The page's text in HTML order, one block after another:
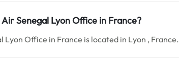
Senegal Lyon Office in France?
Lyon Office in France is located in Lyon , France.